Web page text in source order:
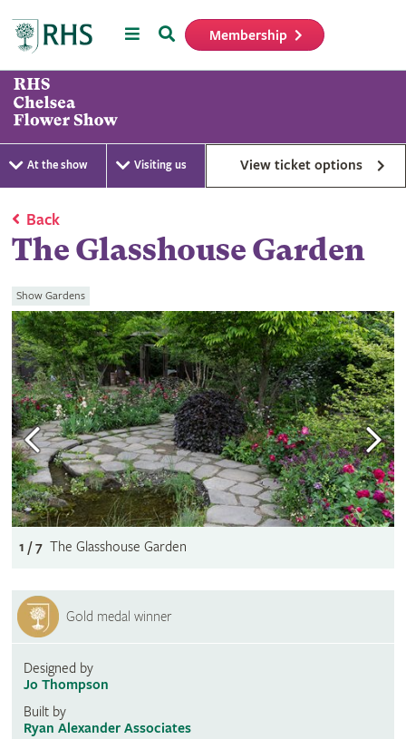
MenuSearch Membership
At the show Visiting us View ticket options
Back
The Glasshouse Garden
Show Gardens
1 / 7 The Glasshouse Garden
Gold medal winner
Designed by
Jo Thompson
Built by
Ryan Alexander Associates